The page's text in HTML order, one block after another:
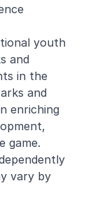
youth
and
in the
and
enriching
game.
vary by